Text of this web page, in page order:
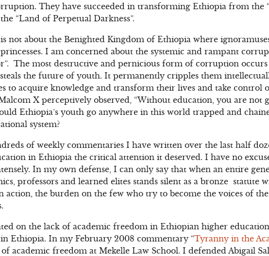
They have succeeded in transforming Ethiopia from the
“Land of Perpetual Darkness”.
not about the Benighted Kingdom of Ethiopia where
I am concerned about the systemic and rampant
The most destructive and pernicious form of corruption
the future of youth. It permanently cripples them
to acquire knowledge and transform their lives and take control
X perceptively observed, “Without education, you are not
Ethiopia’s youth go anywhere in this world trapped and
system?
of weekly commentaries I have written over the last half
in Ethiopia the critical attention it deserved. I have no
In my own defense, I can only say that when an entire
professors and learned elites stands silent as a bronze statute
the burden on the few who try to become the voices of the
on the lack of academic freedom in Ethiopian higher
Ethiopia. In my February 2008 commentary “Tyranny in the
academic freedom at Mekelle Law School. I defended Abigail